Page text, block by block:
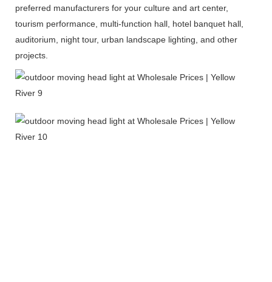
preferred manufacturers for your culture and art center,
tourism performance, multi-function hall, hotel banquet hall,
auditorium, night tour, urban landscape lighting, and other
projects.